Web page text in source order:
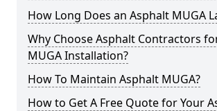
How Long Does an Asphalt MUGA
Why Choose Asphalt Contractors
MUGA Installation?
How To Maintain Asphalt MUGA?
How to Get A Free Quote for Your